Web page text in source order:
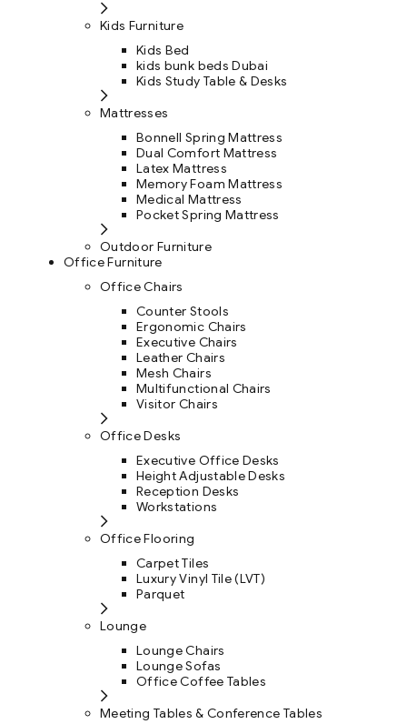
Kids Furniture
Kids Bed
kids bunk beds Dubai
Kids Study Table & Desks
Mattresses
Bonnell Spring Mattress
Dual Comfort Mattress
Latex Mattress
Memory Foam Mattress
Medical Mattress
Pocket Spring Mattress
Outdoor Furniture
Office Furniture
Office Chairs
Counter Stools
Ergonomic Chairs
Executive Chairs
Leather Chairs
Mesh Chairs
Multifunctional Chairs
Visitor Chairs
Office Desks
Executive Office Desks
Height Adjustable Desks
Reception Desks
Workstations
Office Flooring
Carpet Tiles
Luxury Vinyl Tile (LVT)
Parquet
Lounge
Lounge Chairs
Lounge Sofas
Office Coffee Tables
Meeting Tables & Conference Tables